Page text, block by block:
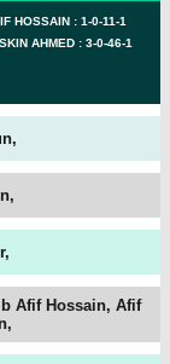
HOSSAIN : 1-0-11-1
AHMED : 3-0-46-1
Afif Hossain, Afif